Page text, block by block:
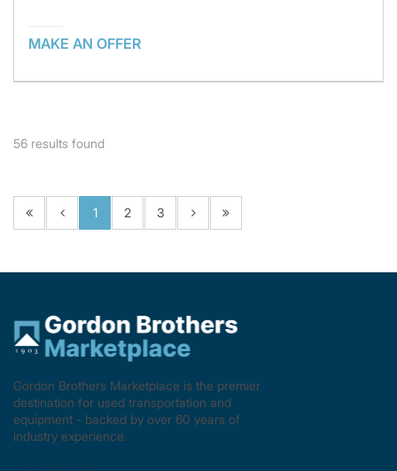
MAKE AN OFFER
56 results found
1 2 3